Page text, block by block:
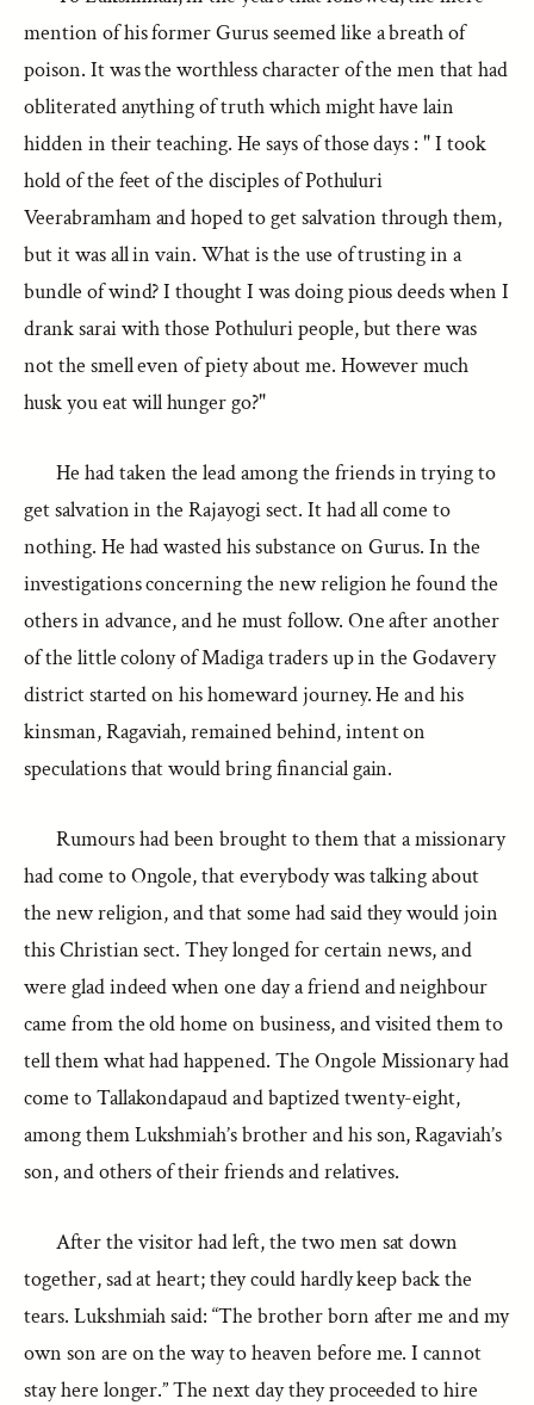
mention of his former Gurus seemed like a breath of
poison. It was the worthless character of the men that had
obliterated anything of truth which might have lain
hidden in their teaching. He says of those days : " I took
hold of the feet of the disciples of Pothuluri
Veerabramham and hoped to get salvation through them,
but it was all in vain. What is the use of trusting in a
bundle of wind? I thought I was doing pious deeds when I
drank sarai with those Pothuluri people, but there was
not the smell even of piety about me. However much
husk you eat will hunger go?"
He had taken the lead among the friends in trying to
get salvation in the Rajayogi sect. It had all come to
nothing. He had wasted his substance on Gurus. In the
investigations concerning the new religion he found the
others in advance, and he must follow. One after another
of the little colony of Madiga traders up in the Godavery
district started on his homeward journey. He and his
kinsman, Ragaviah, remained behind, intent on
speculations that would bring financial gain.
Rumours had been brought to them that a missionary
had come to Ongole, that everybody was talking about
the new religion, and that some had said they would join
this Christian sect. They longed for certain news, and
were glad indeed when one day a friend and neighbour
came from the old home on business, and visited them to
tell them what had happened. The Ongole Missionary had
come to Tallakondapaud and baptized twenty-eight,
among them Lukshmiah’s brother and his son, Ragaviah’s
son, and others of their friends and relatives.
After the visitor had left, the two men sat down
together, sad at heart; they could hardly keep back the
tears. Lukshmiah said: “The brother born after me and my
own son are on the way to heaven before me. I cannot
stay here longer.” The next day they proceeded to hire